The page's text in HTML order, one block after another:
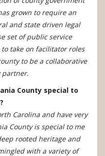
grown to require an
and state driven legal
set of public service
take on facilitator roles
to be a collaborative
partner.
County special to
Carolina and have very
County is special to me
rooted heritage and
with a variety of